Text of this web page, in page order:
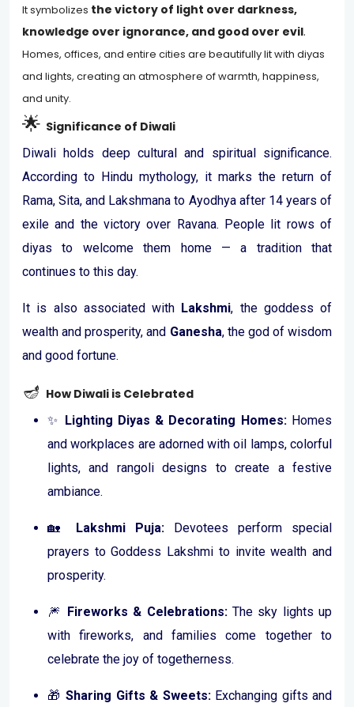
It symbolizes the victory of light over darkness,
knowledge over ignorance, and good over evil.
Homes, offices, and entire cities are beautifully lit with diyas
and lights, creating an atmosphere of warmth, happiness,
and unity.
🌟 Significance of Diwali
Diwali holds deep cultural and spiritual significance.
According to Hindu mythology, it marks the return of
Rama, Sita, and Lakshmana to Ayodhya after 14 years of
exile and the victory over Ravana. People lit rows of
diyas to welcome them home — a tradition that
continues to this day.
It is also associated with Lakshmi, the goddess of
wealth and prosperity, and Ganesha, the god of wisdom
and good fortune.
🪔 How Diwali is Celebrated
✨ Lighting Diyas & Decorating Homes:Homes
and workplaces are adorned with oil lamps, colorful
lights, and rangoli designs to create a festive
ambiance.
🏡 Lakshmi Puja: Devotees perform special
prayers to Goddess Lakshmi to invite wealth and
prosperity.
🎆 Fireworks & Celebrations:The sky lights up
with fireworks, and families come together to
celebrate the joy of togetherness.
🎁 Sharing Gifts & Sweets:Exchanging gifts and